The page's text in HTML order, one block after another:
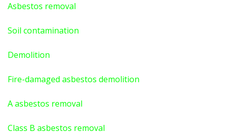
Asbestos removal
Soil contamination
Demolition
Fire-damaged asbestos demolition
A asbestos removal
Class B asbestos removal